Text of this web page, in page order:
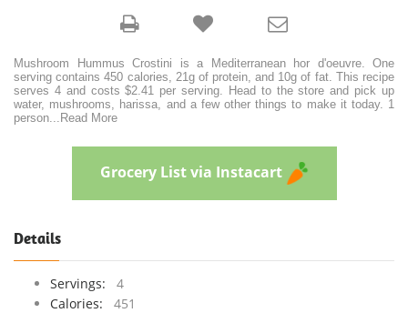


Mushroom Hummus Crostini is a Mediterranean hor d'oeuvre. One
serving contains 450 calories, 21g of protein, and 10g of fat. This recipe
serves 4 and costs $2.41 per serving. Head to the store and pick up
water, mushrooms, harissa, and a few other things to make it today. 1
person
Read More
Grocery List via Instacart
Details
Servings:
4
Calories:
451